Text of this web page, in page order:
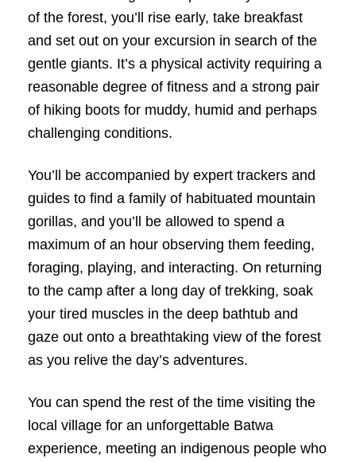
of the forest, you’ll rise early, take breakfast
and set out on your excursion in search of the
gentle giants. It’s a physical activity requiring a
reasonable degree of fitness and a strong pair
of hiking boots for muddy, humid and perhaps
challenging conditions.
You’ll be accompanied by expert trackers and
guides to find a family of habituated mountain
gorillas, and you’ll be allowed to spend a
maximum of an hour observing them feeding,
foraging, playing, and interacting. On returning
to the camp after a long day of trekking, soak
your tired muscles in the deep bathtub and
gaze out onto a breathtaking view of the forest
as you relive the day’s adventures.
You can spend the rest of the time visiting the
local village for an unforgettable Batwa
experience, meeting an indigenous people who